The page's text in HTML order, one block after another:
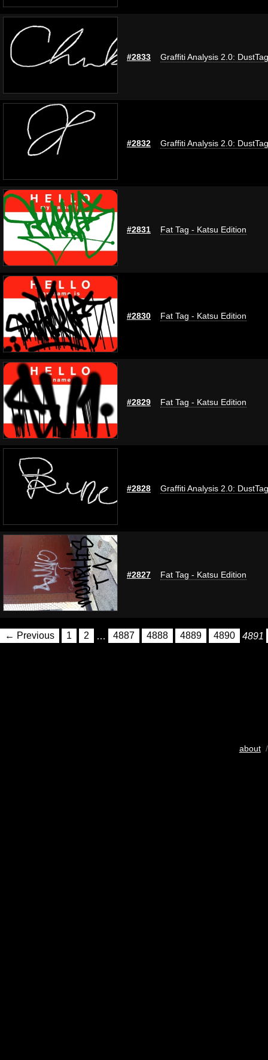
#2833 Graffiti Analysis 2.0: DustTag
#2832 Graffiti Analysis 2.0: DustTag
#2831 Fat Tag - Katsu Edition
#2830 Fat Tag - Katsu Edition
#2829 Fat Tag - Katsu Edition
#2828 Graffiti Analysis 2.0: DustTag
#2827 Fat Tag - Katsu Edition
← Previous 1 2 … 4887 4888 4889 4890 4891
about